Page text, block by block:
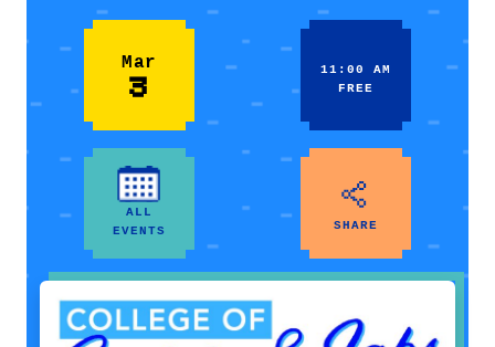
Mar
3
11:00 AM
FREE
ALL
EVENTS
SHARE